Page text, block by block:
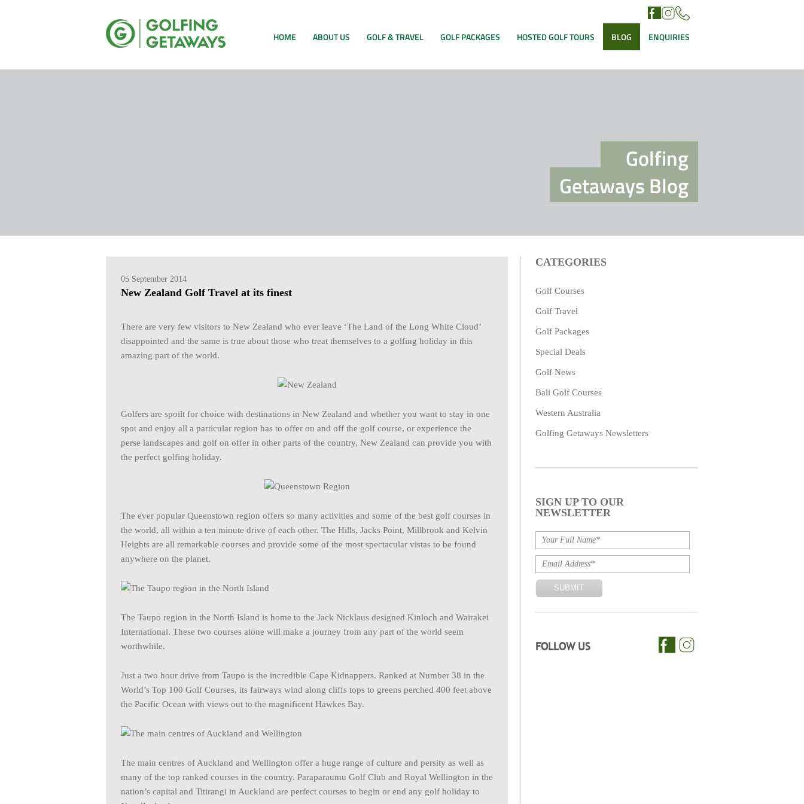
HOME ABOUT US GOLF & TRAVEL GOLF PACKAGES HOSTED GOLF TOURS BLOG ENQUIRIES
Golfing
Getaways Blog
05 September 2014
New Zealand Golf Travel at its finest
There are very few visitors to New Zealand who ever leave ‘The Land of the Long White Cloud’
disappointed and the same is true about those who treat themselves to a golfing holiday in this
amazing part of the world.
Golfers are spoilt for choice with destinations in New Zealand and whether you want to stay in one
spot and enjoy all a particular region has to offer on and off the golf course, or experience the
perse landscapes and golf on offer in other parts of the country, New Zealand can provide you with
the perfect golfing holiday.
The ever popular Queenstown region offers so many activities and some of the best golf courses in
the world, all within a ten minute drive of each other. The Hills, Jacks Point, Millbrook and Kelvin
Heights are all remarkable courses and provide some of the most spectacular vistas to be found
anywhere on the planet.
The Taupo region in the North Island is home to the Jack Nicklaus designed Kinloch and Wairakei
International. These two courses alone will make a journey from any part of the world seem
worthwhile.
Just a two hour drive from Taupo is the incredible Cape Kidnappers. Ranked at Number 38 in the
World’s Top 100 Golf Courses, its fairways wind along cliffs tops to greens perched 400 feet above
the Pacific Ocean with views out to the magnificent Hawkes Bay.
The main centres of Auckland and Wellington offer a huge range of culture and persity as well as
many of the top ranked courses in the country. Paraparaumu Golf Club and Royal Wellington in the
nation’s capital and Titirangi in Auckland are perfect courses to begin or end any golf holiday to
CATEGORIES
Golf Courses
Golf Travel
Golf Packages
Special Deals
Golf News
Bali Golf Courses
Western Australia
Golfing Getaways Newsletters
SIGN UP TO OUR
NEWSLETTER
FOLLOW US